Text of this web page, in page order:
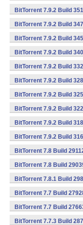
BitTorrent 7.9.2 Build
BitTorrent 7.9.2 Build
BitTorrent 7.9.2 Build
BitTorrent 7.9.2 Build
BitTorrent 7.9.2 Build
BitTorrent 7.9.2 Build
BitTorrent 7.9.2 Build
BitTorrent 7.9.2 Build
BitTorrent 7.9.2 Build
BitTorrent 7.9.2 Build
BitTorrent 7.8 Build
BitTorrent 7.8 Build
BitTorrent 7.8.1 Build
BitTorrent 7.7 Build
BitTorrent 7.7 Build
BitTorrent 7.7.3 Build